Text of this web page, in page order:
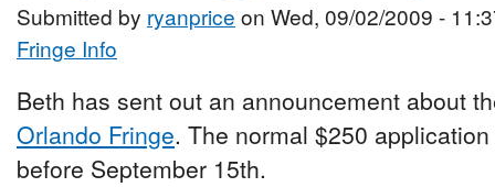
Submitted by ryanprice on Wed, 09/02/2009 -
Fringe Info
Beth has sent out an announcement about
Orlando Fringe. The normal $250
before September 15th.